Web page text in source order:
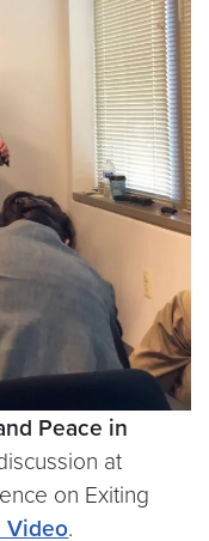
Peace in
at
on Exiting
Video.